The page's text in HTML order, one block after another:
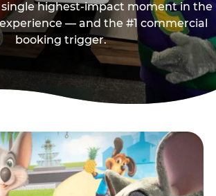
highest-impact moment in the
— and the #1 commercial
booking trigger.